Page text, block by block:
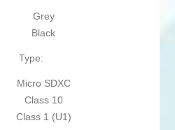
Grey
Black
Type:
Micro SDXC
Class 10
Class 1 (U1)